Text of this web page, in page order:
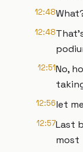
12:48
12:48
12:51No,
12:56let
12:57Last
most